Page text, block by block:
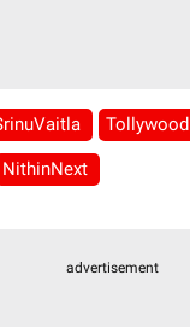
Tollywood
NithinNext
advertisement